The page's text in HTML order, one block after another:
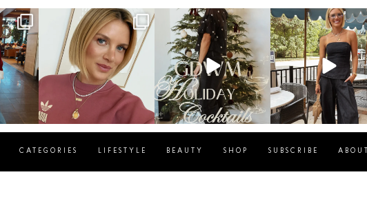
sosageblog
Dec 14
sosageblog
Dec 5
sosageblog
Oct 9
CATEGORIES LIFESTYLE BEAUTY SHOP SUBSCRIBE ABOUT